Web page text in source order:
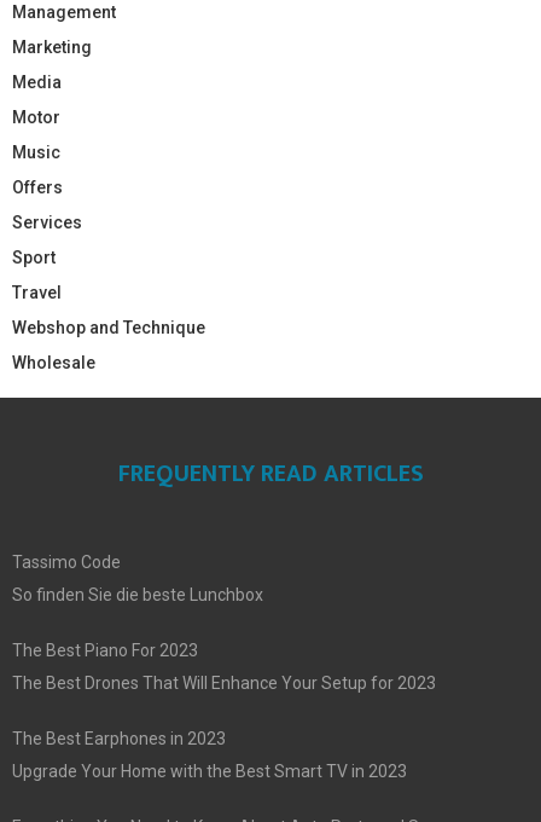
Management
Marketing
Media
Motor
Music
Offers
Services
Sport
Travel
Webshop and Technique
Wholesale
FREQUENTLY READ ARTICLES
Tassimo Code
So finden Sie die beste Lunchbox
The Best Piano For 2023
The Best Drones That Will Enhance Your Setup for 2023
The Best Earphones in 2023
Upgrade Your Home with the Best Smart TV in 2023